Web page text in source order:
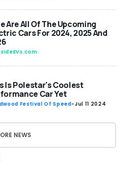
Are All Of The Upcoming
Cars For 2024, 2025 And
Is Polestar's Coolest
Car Yet
Festival Of Speed-Jul 11 2024
NEWS